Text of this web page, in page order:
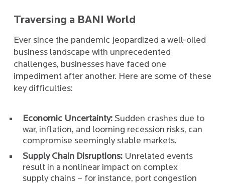
Traversing a BANI World
Ever since the pandemic jeopardized a well-oiled
business landscape with unprecedented
challenges, businesses have faced one
impediment after another. Here are some of these
key difficulties:
Economic Uncertainty: Sudden crashes due to
war, inflation, and looming recession risks, can
compromise seemingly stable markets.
Supply Chain Disruptions: Unrelated events
result in a nonlinear impact on complex
supply chains – for instance, port congestion